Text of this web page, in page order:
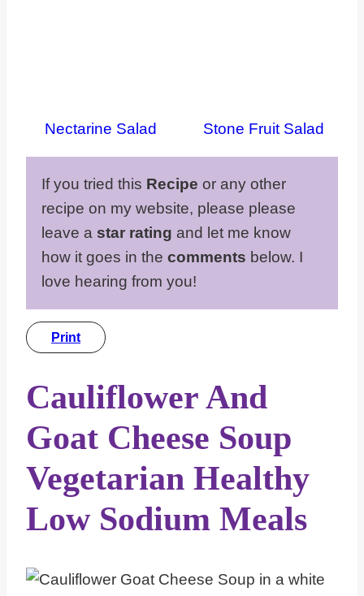
Nectarine Salad Stone Fruit Salad
If you tried this Recipe or any other
recipe on my website, please please
leave a star rating and let me know
how it goes in the comments below. I
love hearing from you!
Print
Cauliflower And
Goat Cheese Soup
Vegetarian Healthy
Low Sodium Meals